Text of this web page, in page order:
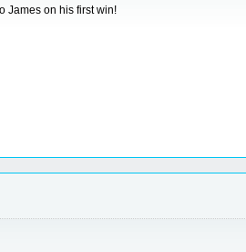
James on his first win!